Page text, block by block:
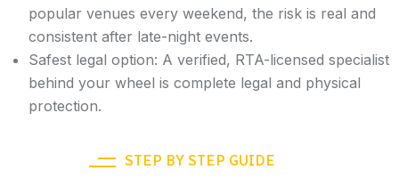
popular venues every weekend, the risk is real and
consistent after late-night events.
Safest legal option: A verified, RTA-licensed specialist
behind your wheel is complete legal and physical
protection.
STEP BY STEP GUIDE